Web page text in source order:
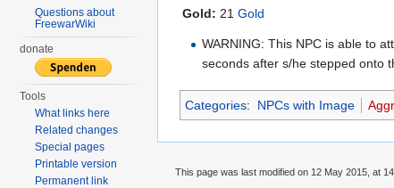
Gold: 21 Gold
WARNING: This NPC is able to
seconds after s/he stepped onto
Categories: NPCs with Image
Questions about
FreewarWiki
donate
Tools
What links here
Related changes
Special pages
Printable version
Permanent link
This page was last modified on 12 May 2015, at